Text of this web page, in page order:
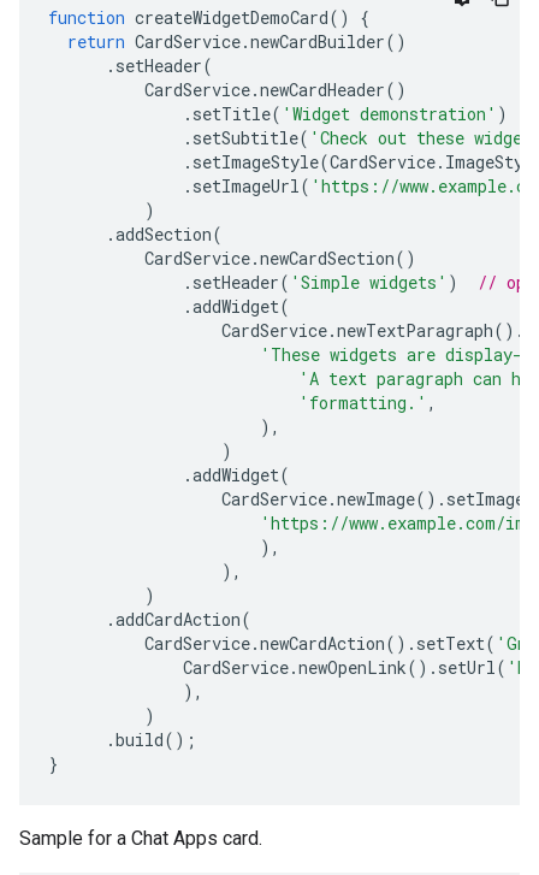
function createWidgetDemoCard()
{
return CardService.newCardBuilder()
. setHeader(
CardService.newCardHeader()
. setTitle( 'Widget demonstration' )
. setSubtitle( 'Check out these
. setImageStyle(CardService.
. setImageUrl( 'https://
)
.addSection(
CardService.newCardSection()
. setHeader( 'Simple widgets' )
//
.addWidget(
CardService.newTextParagraph().
'These widgets are display-
'A text paragraph can
'formatting.' ,
),
)
.addWidget(
CardService.newImage().
'https://www.example.com/
),
),
)
.addCardAction(
CardService.newCardAction(). setText(
CardService.newOpenLink(). setUrl(
),
)
.build();
}
Sample for a Chat Apps card.